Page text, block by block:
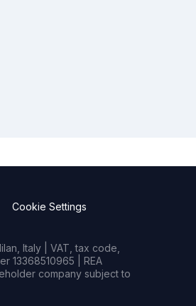
Cookie Settings
Italy | VAT, tax code,
13368510965 | REA
company subject to